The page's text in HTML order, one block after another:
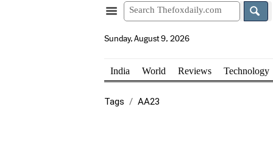
Sunday, August 9, 2026
India World Reviews Technology
Tags AA23